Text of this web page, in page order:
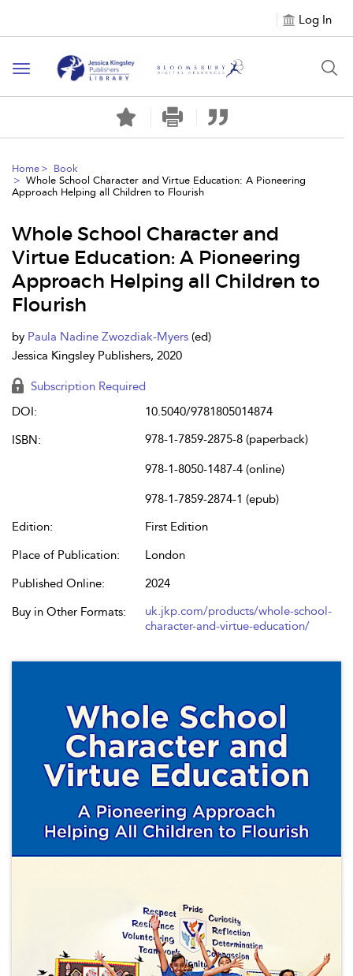
Log In
Toggle
navigation
Home
Book
Whole School Character and Virtue Education: A Pioneering
Approach Helping all Children to Flourish
Whole School Character and
Virtue Education: A Pioneering
Approach Helping all Children to
Flourish
by Paula Nadine Zwozdiak-Myers (ed)
Jessica Kingsley Publishers, 2020
Subscription Required
DOI:
10.5040/9781805014874
ISBN:
978-1-7859-2875-8 (paperback)
978-1-8050-1487-4 (online)
978-1-7859-2874-1 (epub)
Edition:
First Edition
Place of Publication:
London
Published Online:
2024
Buy in Other Formats:
uk.jkp.com/products/whole-school-
character-and-virtue-education/